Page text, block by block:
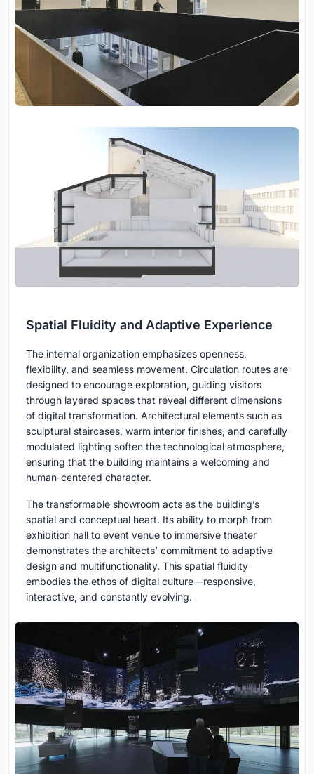
Spatial Fluidity and Adaptive Experience
The internal organization emphasizes openness,
flexibility, and seamless movement. Circulation routes are
designed to encourage exploration, guiding visitors
through layered spaces that reveal different dimensions
of digital transformation. Architectural elements such as
sculptural staircases, warm interior finishes, and carefully
modulated lighting soften the technological atmosphere,
ensuring that the building maintains a welcoming and
human-centered character.
The transformable showroom acts as the building’s
spatial and conceptual heart. Its ability to morph from
exhibition hall to event venue to immersive theater
demonstrates the architects’ commitment to adaptive
design and multifunctionality. This spatial fluidity
embodies the ethos of digital culture—responsive,
interactive, and constantly evolving.